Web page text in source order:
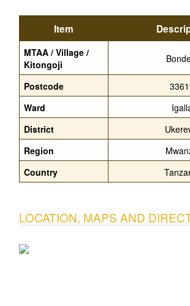
Item
MTAA / Village /
Kitongoji
Postcode
Ward
District
Region
Country
LOCATION, MAPS AND